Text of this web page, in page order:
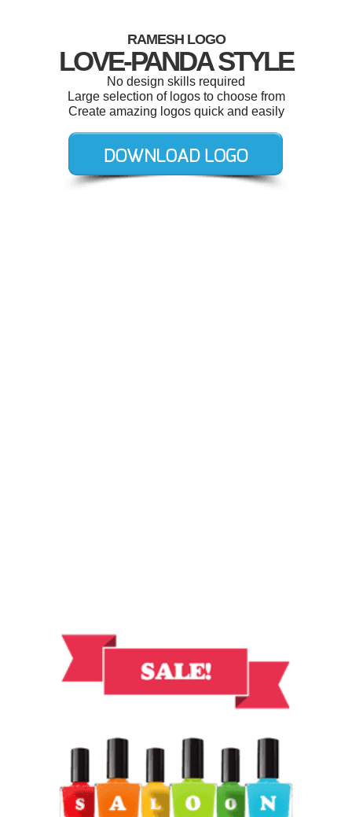
RAMESH LOGO
LOVE-PANDA STYLE
No design skills required
Large selection of logos to choose from
Create amazing logos quick and easily